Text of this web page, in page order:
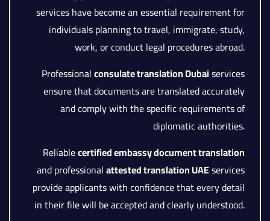
services have become an essential requirement for
individuals planning to travel, immigrate, study,
work, or conduct legal procedures abroad.
Professionalconsulate translation Dubaiservices
ensure that documents are translated accurately
and comply with the specific requirements of
diplomatic authorities.
Reliablecertified embassy document translation
and professionalattested translation UAEservices
provide applicants with confidence that every detail
in their file will be accepted and clearly understood.